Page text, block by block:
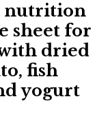
nutrition
sheet for
dried
fish
yogurt